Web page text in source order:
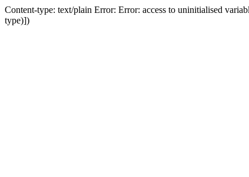
Content-type: text/plain Error: Error: access to uninitialised
type)])